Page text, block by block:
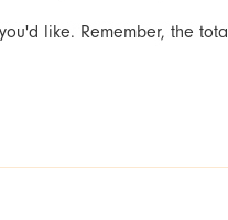
like. Remember, the